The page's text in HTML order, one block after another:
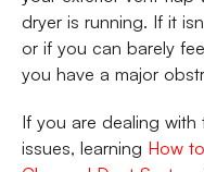
dryer is running. If it
or if you can barely
you have a major
If you are dealing with
issues, learning How